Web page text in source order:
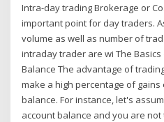
Intra-day trading Brokerage or
important point for day traders.
volume as well as number of
intraday trader are wi The
Balance The advantage of
make a high percentage of
balance. For instance, let's
account balance and you are